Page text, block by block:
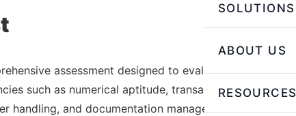
SOLUTIONS
ABOUT US
RESOURCES
assessment designed to evaluate essential
such as numerical aptitude, transaction accuracy,
handling, and documentation management.